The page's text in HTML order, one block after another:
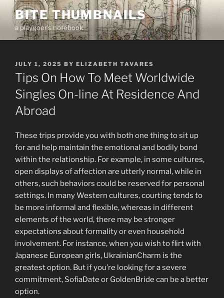
Skip
content
BITE THUMBNAILS
a playgoer's notebook
POSTED
ON
JULY 1, 2025 BY ELIZABETH TAVARES
Tips On How To Meet Worldwide
Singles On-line At Residence And
Abroad
These trips provide you with both one thing to sit up
for and help maintain the emotional and bodily bond
within the relationship. For example, in some cultures,
open displays of affection are utterly normal, while in
others, such behaviors could be reserved for personal
settings. In many Western cultures, courting tends to
be more informal and flexible, whereas in different
elements of the world, there may be stronger
expectations about formality or even household
involvement. For instance, when you wish to flirt with
Japanese European girls, UkrainianCharm is the
greatest option. But if you’re looking for a severe
commitment, SofiaDate or GoldenBride can be a better
option.